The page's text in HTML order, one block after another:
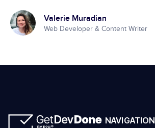
Valerie Muradian
Web Developer & Content Writer
NAVIGATION